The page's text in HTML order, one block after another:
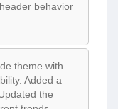
behavior
theme with
Added a
the